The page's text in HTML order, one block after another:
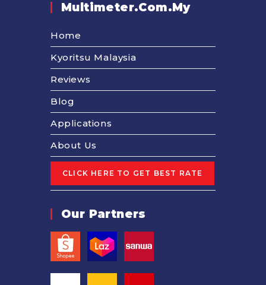
Multimeter.com.my
Home
Kyoritsu Malaysia
Reviews
Blog
Applications
About Us
Our Partners